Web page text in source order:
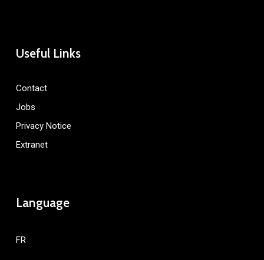
Useful Links
Contact
Jobs
Privacy Notice
Extranet
Language
FR